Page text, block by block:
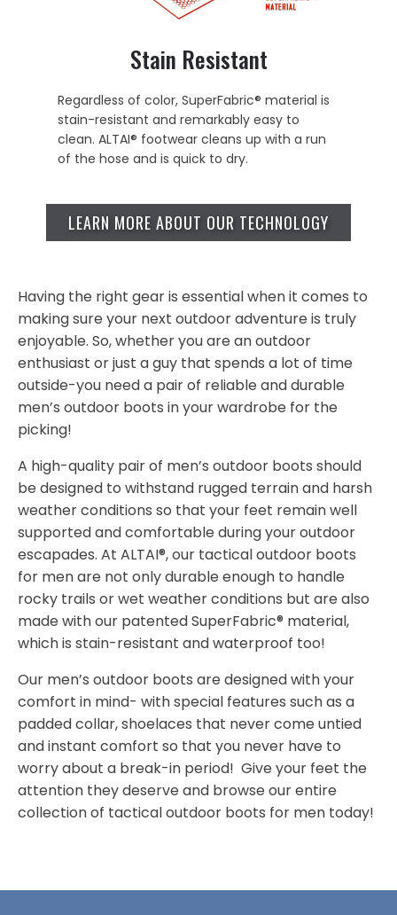
Stain Resistant
Regardless of color, SuperFabric® material is
stain-resistant and remarkably easy to
clean. ALTAI® footwear cleans up with a run
of the hose and is quick to dry.
LEARN MORE ABOUT OUR TECHNOLOGY
Having the right gear is essential when it comes to
making sure your next outdoor adventure is truly
enjoyable. So, whether you are an outdoor
enthusiast or just a guy that spends a lot of time
outside-you need a pair of reliable and durable
men’s outdoor boots in your wardrobe for the
picking!
A high-quality pair of men’s outdoor boots should
be designed to withstand rugged terrain and harsh
weather conditions so that your feet remain well
supported and comfortable during your outdoor
escapades. At ALTAI®, our tactical outdoor boots
for men are not only durable enough to handle
rocky trails or wet weather conditions but are also
made with our patented SuperFabric® material,
which is stain-resistant and waterproof too!
Our men’s outdoor boots are designed with your
comfort in mind- with special features such as a
padded collar, shoelaces that never come untied
and instant comfort so that you never have to
worry about a break-in period! Give your feet the
attention they deserve and browse our entire
collection of tactical outdoor boots for men today!